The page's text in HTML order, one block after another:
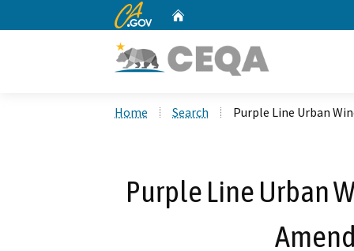
CA.gov
Home Search Purple Line Urban
Purple Line Urban